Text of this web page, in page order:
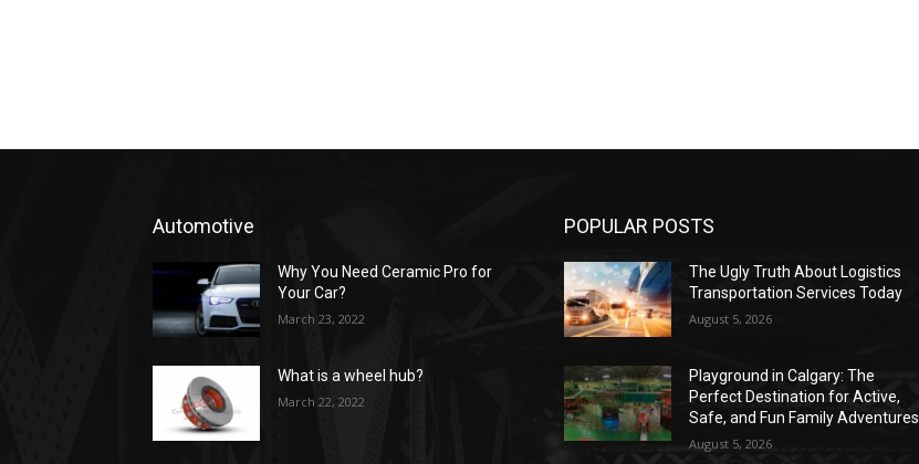
Automotive
Why You Need Ceramic Pro for
Your Car?
March 23, 2022
What is a wheel hub?
March 22, 2022
POPULAR POSTS
The Ugly Truth About Logistics
Transportation Services Today
August 5, 2026
Playground in Calgary: The
Perfect Destination for Active,
Safe, and Fun Family Adventures
August 5, 2026